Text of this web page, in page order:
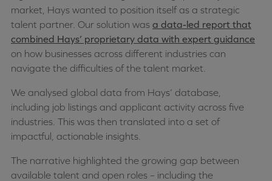
market, Hays wanted to position itself as a strategic
talent partner. Our solution was a data-led report that
combined Hays’ proprietary data with expert guidance
on how businesses across different industries can
navigate the difficulties of the talent market.
We analysed global data from Hays’ database,
including job listings and applicant activity across five
industries. This was then translated into a set of
impactful, actionable insights.
The narrative highlighted the growing gap between
available talent and open roles – including the